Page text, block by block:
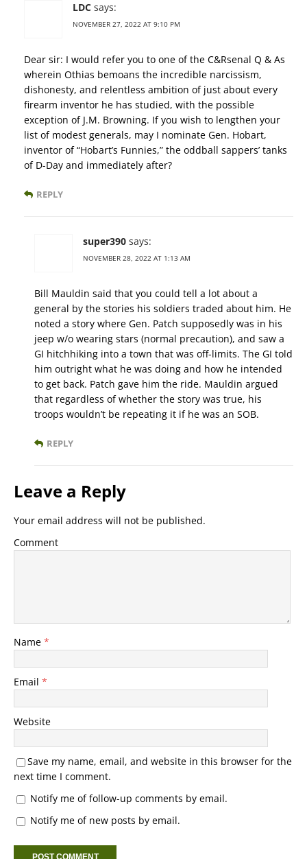
LDC says:
NOVEMBER 27, 2022 AT 9:10 PM
Dear sir: I would refer you to one of the C&Rsenal Q & As
wherein Othias bemoans the incredible narcissism,
dishonesty, and relentless ambition of just about every
firearm inventor he has studied, with the possible
exception of J.M. Browning. If you wish to lengthen your
list of modest generals, may I nominate Gen. Hobart,
inventor of “Hobart’s Funnies,” the oddball sappers’ tanks
of D-Day and immediately after?
REPLY
super390 says:
NOVEMBER 28, 2022 AT 1:13 AM
Bill Mauldin said that you could tell a lot about a
general by the stories his soldiers traded about him. He
noted a story where Gen. Patch supposedly was in his
jeep w/o wearing stars (normal precaution), and saw a
GI hitchhiking into a town that was off-limits. The GI told
him outright what he was doing and how he intended
to get back. Patch gave him the ride. Mauldin argued
that regardless of whether the story was true, his
troops wouldn’t be repeating it if he was an SOB.
REPLY
Leave a Reply
Your email address will not be published.
Comment
Name *
Email *
Website
Save my name, email, and website in this browser for the
next time I comment.
Notify me of follow-up comments by email.
Notify me of new posts by email.